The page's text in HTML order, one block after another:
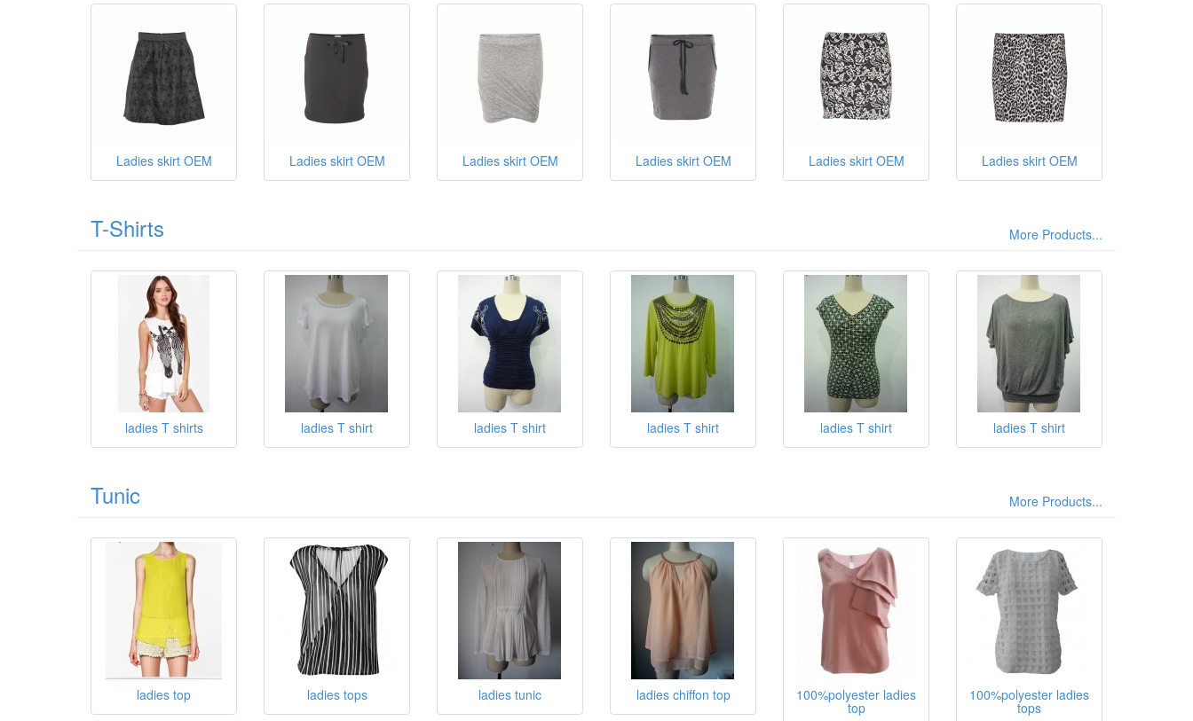
Ladies skirt OEM Ladies skirt OEM Ladies skirt OEM Ladies skirt OEM Ladies skirt OEM Ladies skirt OEM
T-Shirts More Products...
ladies T shirts ladies T shirt ladies T shirt ladies T shirt ladies T shirt ladies T shirt
Tunic More Products...
ladies top ladies tops ladies tunic ladies chiffon top 100%polyester ladies
top
100%polyester ladies
tops